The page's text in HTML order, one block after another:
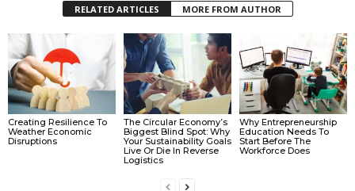
RELATED ARTICLES MORE FROM AUTHOR
Creating Resilience To
Weather Economic
Disruptions
The Circular Economy’s
Biggest Blind Spot: Why
Your Sustainability Goals
Live Or Die In Reverse
Logistics
Why Entrepreneurship
Education Needs To
Start Before The
Workforce Does